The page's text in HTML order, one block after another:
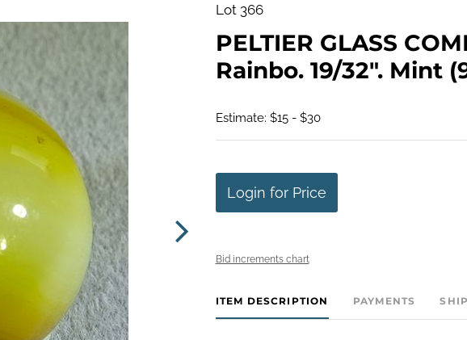
Lot 366
PELTIER GLASS
Rainbo. 19/32". Mint
Estimate: $15 - $30
Login for Price
Bid increments chart
ITEM DESCRIPTION PAYMENTS